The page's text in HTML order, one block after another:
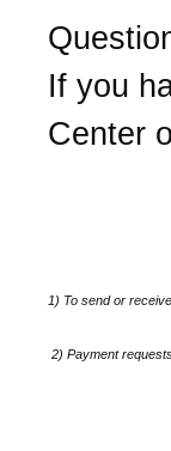
If you
Center
1) To send or
2) Payment